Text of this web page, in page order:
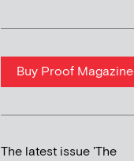
Buy Proof Magazine
The latest issue 'The